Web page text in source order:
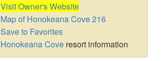
Visit Owner's Website
Map of Honokeana Cove 216
Save to Favorites
Honokeana Cove resort information